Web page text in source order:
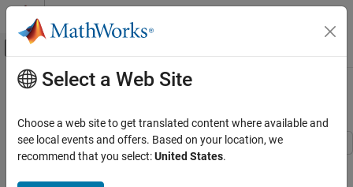
Skip to content
Off-Canvas Navigation Menu Toggle
Documentation Home
Statistics and Machine Learning Toolbox
Dimensionality Reduction and Feature
Main Content
Extract Mixed Signals
This example shows how to usericato disentangle mixed audio
signals. You can use
Select a Web Site
Choose a web site to get translated content where available and
see local events and offers. Based on your location, we
recommend that you select:United States.